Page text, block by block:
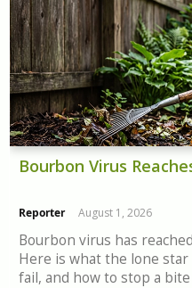
Bourbon Virus
Reporter August 1, 2026
Bourbon virus has
Here is what the lone
fail, and how to stop a